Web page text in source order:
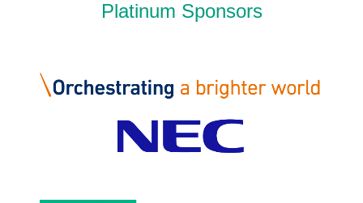
Platinum Sponsors